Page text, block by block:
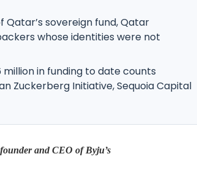
sovereign fund, Qatar
whose identities were not
in funding to date counts
Zuckerberg Initiative, Sequoia Capital
and CEO of Byju’s